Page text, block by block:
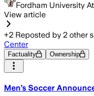
Fordham University
View article
+2 Reposted by 2 other
Center
Factuality Ownership
Men’s Soccer